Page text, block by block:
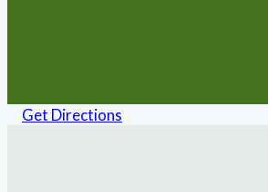
Get Directions